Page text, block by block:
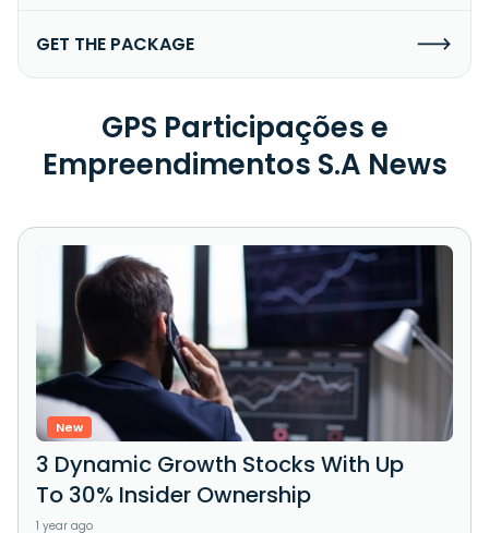
GET THE PACKAGE
GPS Participações e
Empreendimentos S.A News
New
3 Dynamic Growth Stocks With Up
To 30% Insider Ownership
1 year ago